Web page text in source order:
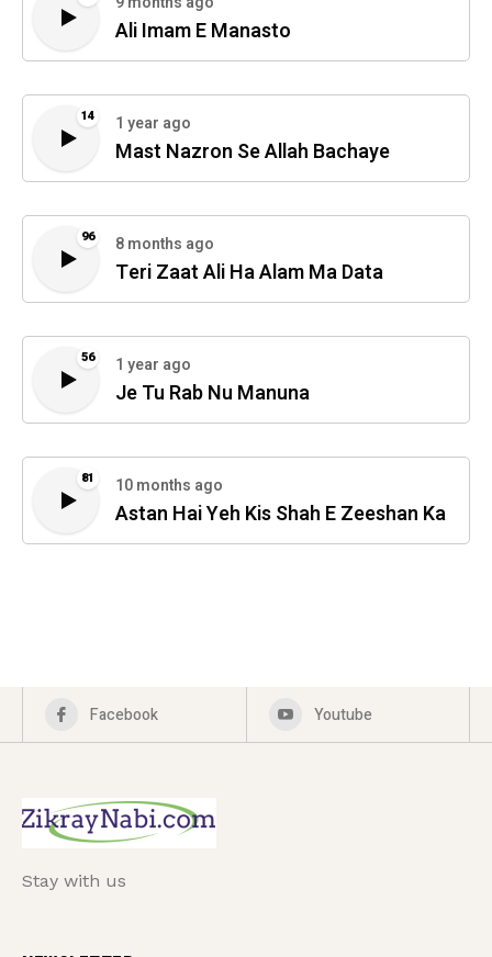
Ali Imam E Manasto
14 1 year ago
Mast Nazron Se Allah Bachaye
96 8 months ago
Teri Zaat Ali Ha Alam Ma Data
56 1 year ago
Je Tu Rab Nu Manuna
81 10 months ago
Astan Hai Yeh Kis Shah E Zeeshan Ka
Facebook Youtube
Stay with us